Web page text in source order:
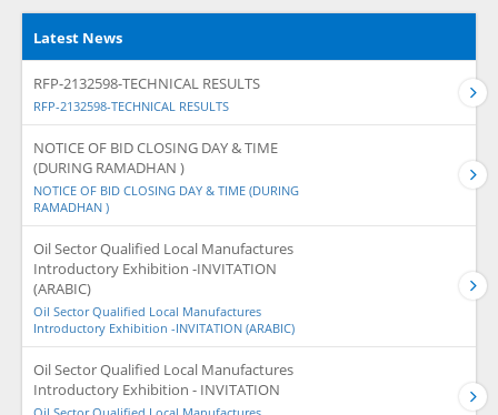
Latest News
RFP-2132598-TECHNICAL RESULTS
RFP-2132598-TECHNICAL RESULTS
NOTICE OF BID CLOSING DAY & TIME
(DURING RAMADHAN )
NOTICE OF BID CLOSING DAY & TIME (DURING
RAMADHAN )
Oil Sector Qualified Local Manufactures
Introductory Exhibition -INVITATION
(ARABIC)
Oil Sector Qualified Local Manufactures
Introductory Exhibition -INVITATION (ARABIC)
Oil Sector Qualified Local Manufactures
Introductory Exhibition - INVITATION